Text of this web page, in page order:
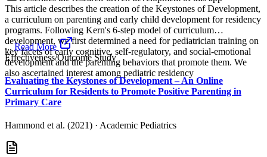
This article describes the creation of the Keystones of Development,
a curriculum on parenting and early child development for residency
programs. Following Kern's 6-step model of curriculum
development, we first determined a need for pediatrician training on
key facets of early cognitive, self-regulatory, and social-emotional
development and the parenting behaviors that promote them. We
also ascertained interest among pediatric residency
...Read More
Effectiveness/Outcome Study
Evaluating the Keystones of Development – An Online
Curriculum for Residents to Promote Positive Parenting in
Primary Care
Hammond et al. (2021) · Academic Pediatrics